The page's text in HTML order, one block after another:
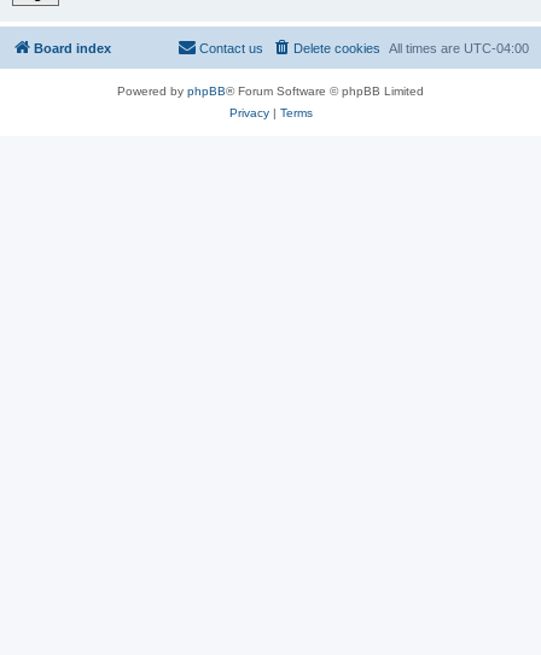
Board index All times are UTC-04:00
Delete cookies
Contact us
Powered by phpBB® Forum Software © phpBB Limited
Privacy| Terms